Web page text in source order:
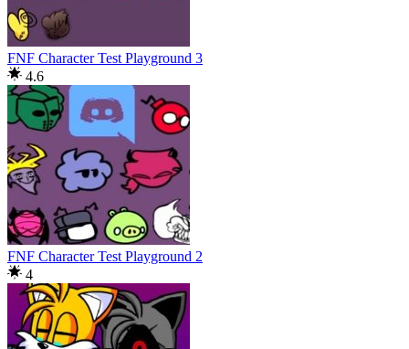
FNF Character Test Playground 3
4.6
FNF Character Test Playground 2
4